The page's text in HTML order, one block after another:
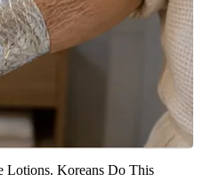
Lotions. Koreans Do This